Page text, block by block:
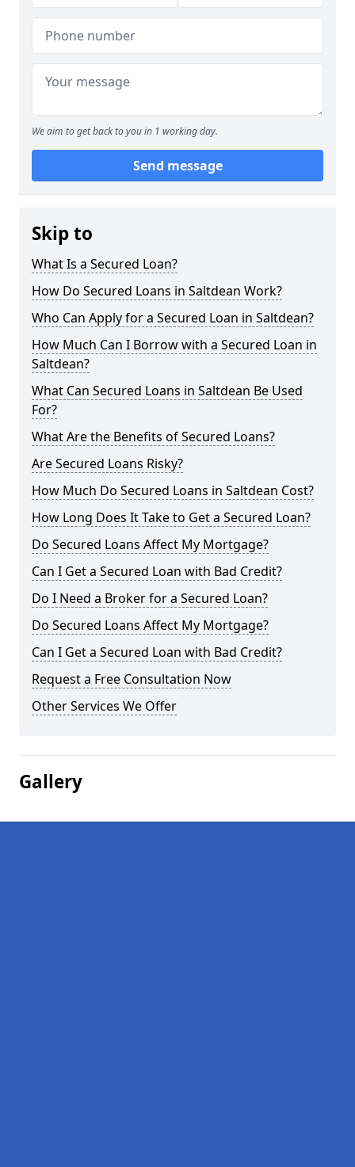
We aim to get back to you in 1 working day.
Send message
Skip to
What Is a Secured Loan?
How Do Secured Loans in Saltdean Work?
Who Can Apply for a Secured Loan in Saltdean?
How Much Can I Borrow with a Secured Loan in
Saltdean?
What Can Secured Loans in Saltdean Be Used
For?
What Are the Benefits of Secured Loans?
Are Secured Loans Risky?
How Much Do Secured Loans in Saltdean Cost?
How Long Does It Take to Get a Secured Loan?
Do Secured Loans Affect My Mortgage?
Can I Get a Secured Loan with Bad Credit?
Do I Need a Broker for a Secured Loan?
Do Secured Loans Affect My Mortgage?
Can I Get a Secured Loan with Bad Credit?
Request a Free Consultation Now
Other Services We Offer
Gallery